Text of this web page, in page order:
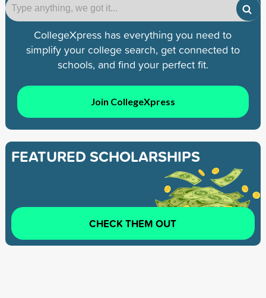
CollegeXpress has everything you need to
simplify your college search, get connected to
schools, and find your perfect fit.
Join CollegeXpress
FEATURED SCHOLARSHIPS
CHECK THEM OUT